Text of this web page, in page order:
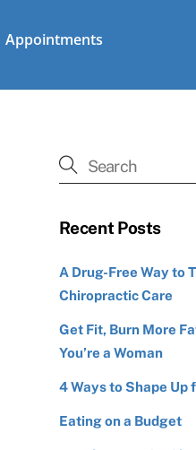
Appointments
Recent Posts
A Drug-Free Way to
Chiropractic Care
Get Fit, Burn More
You’re a Woman
4 Ways to Shape Up
Eating on a Budget